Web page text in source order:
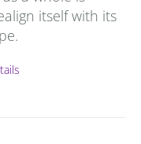
itself with its